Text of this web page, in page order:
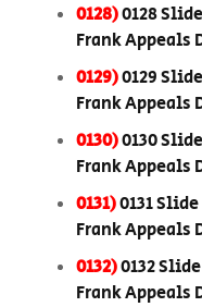
0128)0128
Frank Appeals
0129)0129
Frank Appeals
0130)0130
Frank Appeals
0131)0131
Frank Appeals
0132)0132
Frank Appeals